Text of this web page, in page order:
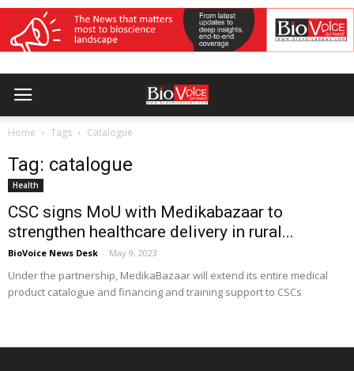
Home Tags Catalogue
Tag: catalogue
Health
CSC signs MoU with Medikabazaar to
strengthen healthcare delivery in rural...
BioVoice News Desk - May 9, 2023
Under the partnership, MedikaBazaar will extend its entire medical
product catalogue and financing and training support to CSCs